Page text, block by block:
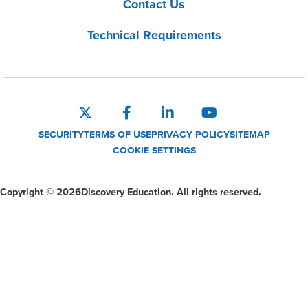
Contact Us
Technical Requirements
SECURITYTERMS OF USEPRIVACY POLICYSITEMAP
COOKIE SETTINGS
Copyright © 2026Discovery Education. All rights reserved.